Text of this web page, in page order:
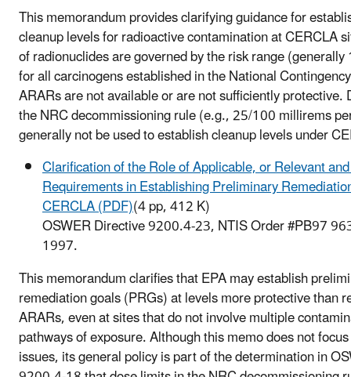
This memorandum provides clarifying guidance for
cleanup levels for radioactive contamination at CERCLA
of radionuclides are governed by the risk range
for all carcinogens established in the National
ARARs are not available or are not sufficiently protective.
the NRC decommissioning rule (e.g., 25/100 millirems
generally not be used to establish cleanup levels under
Clarification of the Role of Applicable, or Relevant
Requirements in Establishing Preliminary
CERCLA (PDF)(4 pp, 412 K)
OSWER Directive 9200.4-23, NTIS Order #PB97
1997.
This memorandum clarifies that EPA may establish
remediation goals (PRGs) at levels more protective than
ARARs, even at sites that do not involve multiple
pathways of exposure. Although this memo does not
issues, its general policy is part of the determination in